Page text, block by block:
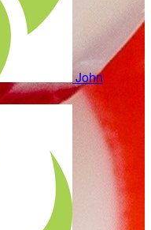
John